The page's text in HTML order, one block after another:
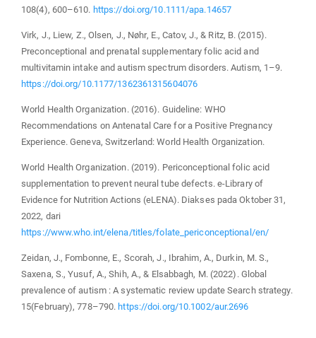
108(4), 600–610. https://doi.org/10.1111/apa.14657
Virk, J., Liew, Z., Olsen, J., Nøhr, E., Catov, J., & Ritz, B. (2015).
Preconceptional and prenatal supplementary folic acid and
multivitamin intake and autism spectrum disorders. Autism, 1–9.
https://doi.org/10.1177/1362361315604076
World Health Organization. (2016). Guideline: WHO
Recommendations on Antenatal Care for a Positive Pregnancy
Experience. Geneva, Switzerland: World Health Organization.
World Health Organization. (2019). Periconceptional folic acid
supplementation to prevent neural tube defects. e-Library of
Evidence for Nutrition Actions (eLENA). Diakses pada Oktober 31,
2022, dari
https://www.who.int/elena/titles/folate_periconceptional/en/
Zeidan, J., Fombonne, E., Scorah, J., Ibrahim, A., Durkin, M. S.,
Saxena, S., Yusuf, A., Shih, A., & Elsabbagh, M. (2022). Global
prevalence of autism : A systematic review update Search strategy.
15(February), 778–790. https://doi.org/10.1002/aur.2696